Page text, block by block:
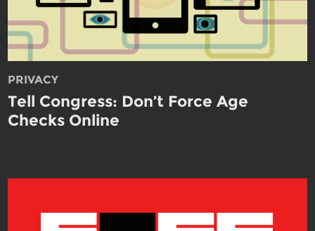
PRIVACY
Tell Congress: Don’t Force Age
Checks Online